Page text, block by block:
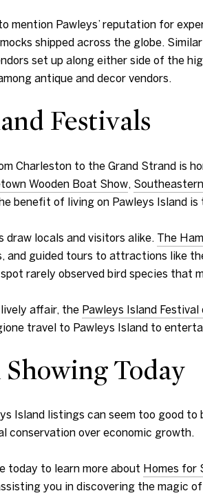
mention Pawleys’ reputation for
shipped across the globe.
set up along either side of the
antique and decor vendors.
Festivals
Charleston to the Grand Strand is
Wooden Boat Show
benefit of living on Pawleys Island
draw locals and visitors alike. The
and guided tours to attractions like
rarely observed bird species that
lively affair, the Pawleys Island
travel to Pawleys Island to
Showing Today
Island listings can seem too good
conservation over economic growth.
today to learn more about Homes for
you in discovering the magic